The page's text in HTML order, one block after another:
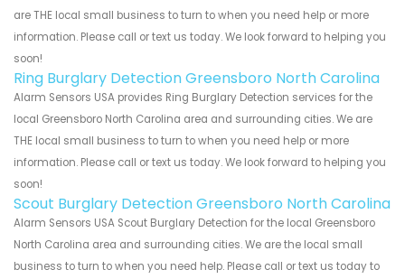
are THE local small business to turn to when you need help or more
information. Please call or text us today. We look forward to helping you
soon!
Ring Burglary Detection Greensboro North Carolina
Alarm Sensors USA provides Ring Burglary Detection services for the
local Greensboro North Carolina area and surrounding cities. We are
THE local small business to turn to when you need help or more
information. Please call or text us today. We look forward to helping you
soon!
Scout Burglary Detection Greensboro North Carolina
Alarm Sensors USA Scout Burglary Detection for the local Greensboro
North Carolina area and surrounding cities. We are the local small
business to turn to when you need help. Please call or text us today to